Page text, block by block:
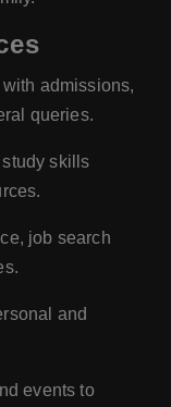
admissions,
queries.
skills
job search
and
events to